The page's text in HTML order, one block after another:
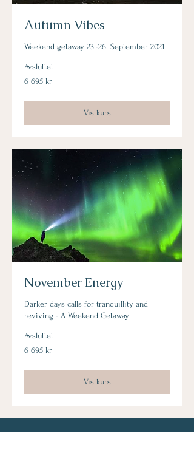
Autumn Vibes
Weekend getaway 23.-26. September 2021
Avsluttet
6 695
norske
6 695 kr
Vis kurs
November Energy
Darker days calls for tranquillity and
reviving - A Weekend Getaway
Avsluttet
6 695
norske
6 695 kr
Vis kurs